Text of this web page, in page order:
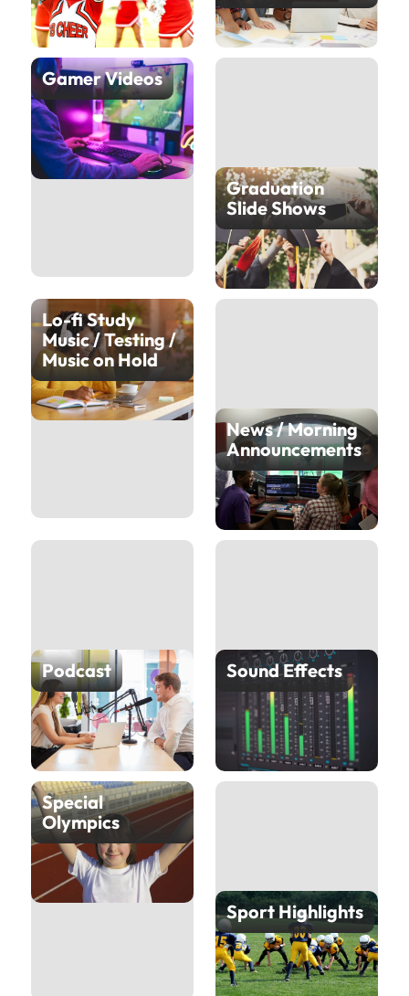
Gamer Videos
Graduation
Slide Shows
Lo-fi Study
Music / Testing /
Music on Hold
News / Morning
Announcements
Podcast Sound Effects
Special
Olympics
Sport Highlights